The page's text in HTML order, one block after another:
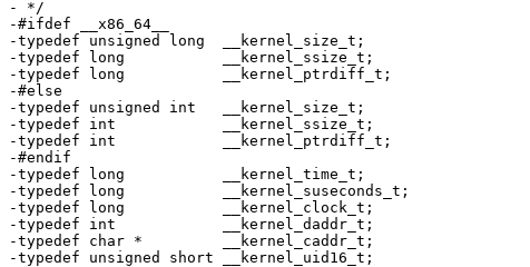
- */
-#ifdef __x86_64__
-typedef unsigned long	__kernel_size_t;
-typedef long		__kernel_ssize_t;
-typedef long		__kernel_ptrdiff_t;
-#else
-typedef unsigned int	__kernel_size_t;
-typedef int		__kernel_ssize_t;
-typedef int		__kernel_ptrdiff_t;
-#endif
-typedef long		__kernel_time_t;
-typedef long		__kernel_suseconds_t;
-typedef long		__kernel_clock_t;
-typedef int		__kernel_daddr_t;
-typedef char *		__kernel_caddr_t;
-typedef unsigned short	__kernel_uid16_t;